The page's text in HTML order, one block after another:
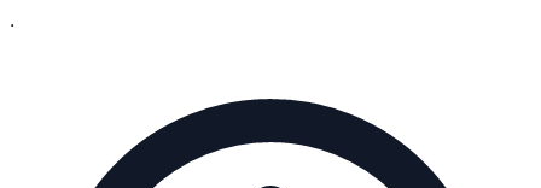
.